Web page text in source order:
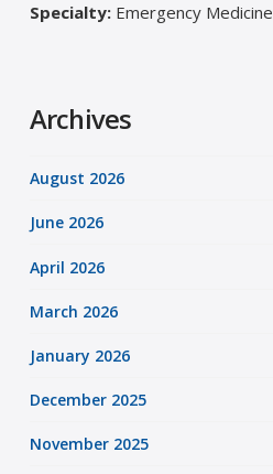
Specialty:Emergency Medicine
Archives
August 2026
June 2026
April 2026
March 2026
January 2026
December 2025
November 2025